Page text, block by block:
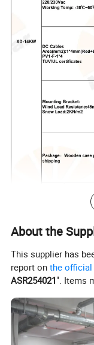
About the
This supplier has
report onthe official
ASR254021". Items